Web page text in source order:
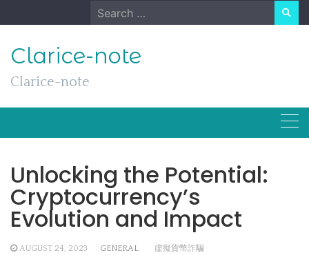
to
Search
for:
Clarice-note
Clarice-note
Unlocking the Potential:
Cryptocurrency’s
Evolution and Impact
AUGUST 24, 2023 GENERAL 虛擬貨幣詐騙